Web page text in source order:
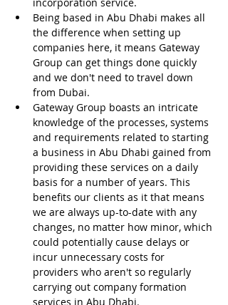
incorporation service.
Being based in Abu Dhabi makes all
the difference when setting up
companies here, it means Gateway
Group can get things done quickly
and we don't need to travel down
from Dubai.
Gateway Group boasts an intricate
knowledge of the processes, systems
and requirements related to starting
a business in Abu Dhabi gained from
providing these services on a daily
basis for a number of years. This
benefits our clients as it that means
we are always up-to-date with any
changes, no matter how minor, which
could potentially cause delays or
incur unnecessary costs for
providers who aren't so regularly
carrying out company formation
services in Abu Dhabi.